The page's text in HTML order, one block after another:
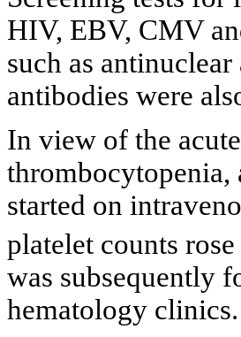
HIV, EBV, CMV
such as
antibodies were
In view of the
thrombocytopenia,
started on
platelet counts
was subsequently
hematology clinics.